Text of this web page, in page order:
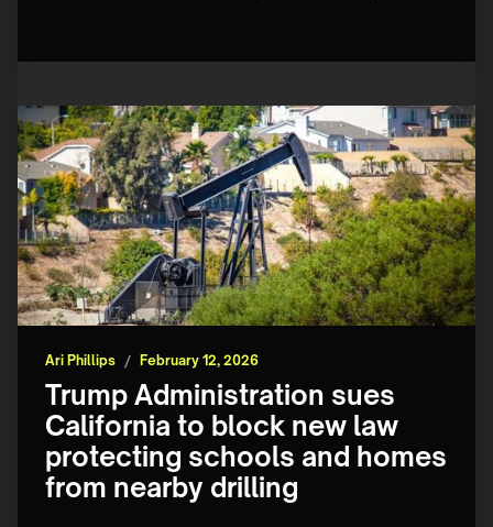
Ari Phillips / February 12, 2026
Trump Administration sues
California to block new law
protecting schools and homes
from nearby drilling